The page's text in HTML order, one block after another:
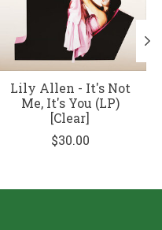
Lily Allen - It's Not
Me, It's You (LP)
[Clear]
$30.00